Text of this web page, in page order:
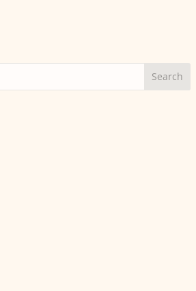
Search